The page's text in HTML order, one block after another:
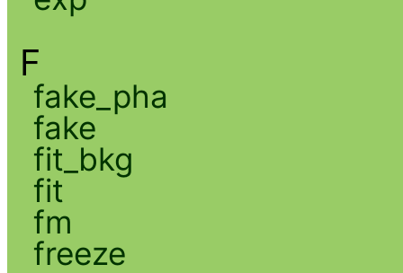
F
fake_pha
fake
fit_bkg
fit
fm
freeze